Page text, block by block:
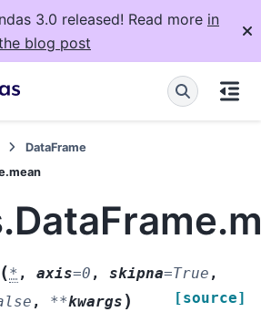
3.0 released! Read more in
blog post
DataFrame
(* , axis=0 , skipna=True ,
, **kwargs ) [source]